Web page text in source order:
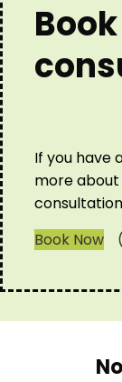
If you have
more
Book Now